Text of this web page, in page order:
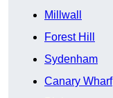
Millwall
Forest Hill
Sydenham
Canary Wharf